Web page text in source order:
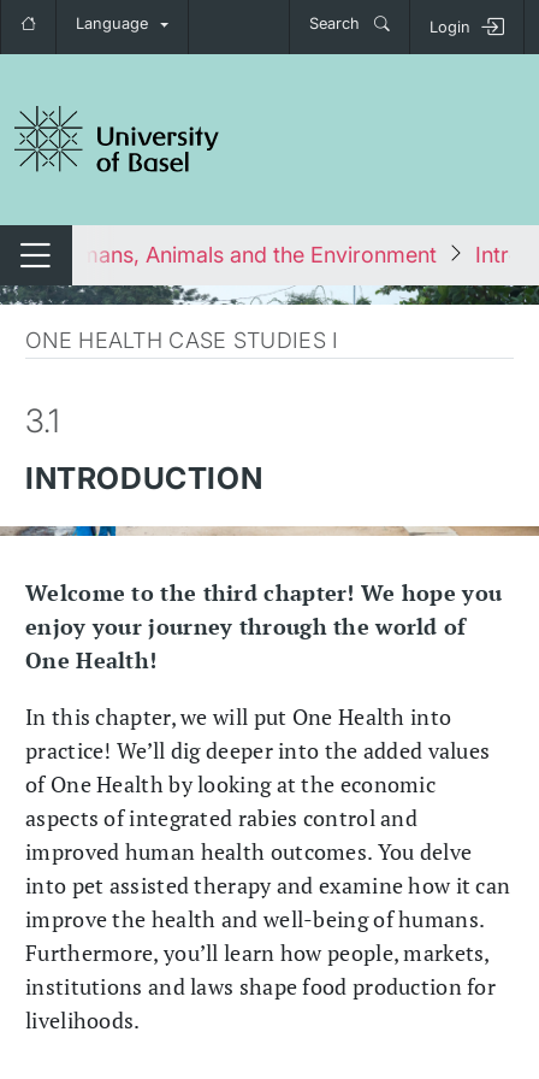
Language Search Login
navigation
Switch navigation
Humans, Animals and the Environment
ONE HEALTH CASE STUDIES I
3.1
INTRODUCTION
Welcome to the third chapter! We hope you
enjoy your journey through the world of
One Health!
In this chapter, we will put One Health into
practice! We’ll dig deeper into the added values
of One Health by looking at the economic
aspects of integrated rabies control and
improved human health outcomes. You delve
into pet assisted therapy and examine how it can
improve the health and well-being of humans.
Furthermore, you’ll learn how people, markets,
institutions and laws shape food production for
livelihoods.